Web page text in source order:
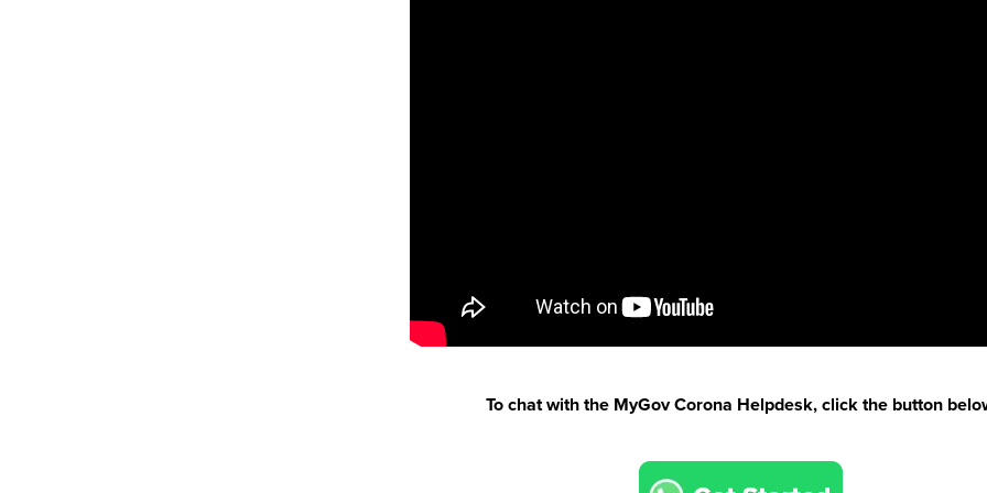
To chat with the MyGov Corona Helpdesk, click the button